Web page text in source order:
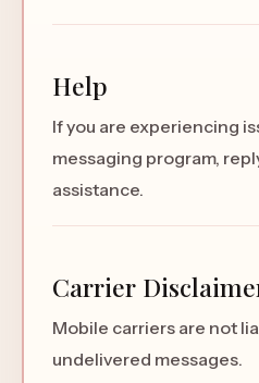
Help
If you are experiencing
messaging program,
assistance.
Carrier
Mobile carriers are not
undelivered messages.